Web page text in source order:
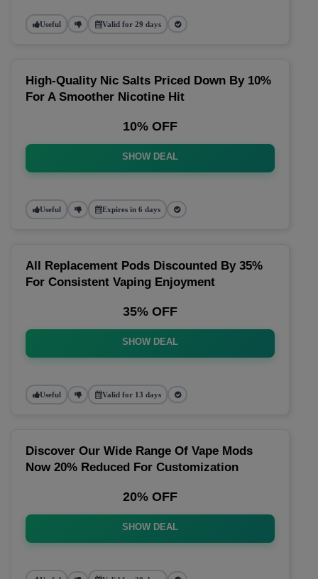
Useful Valid for 29 days
High-Quality Nic Salts Priced Down By 10%
For A Smoother Nicotine Hit
10% OFF
SHOW DEAL
Useful Expires in 6 days
All Replacement Pods Discounted By 35%
For Consistent Vaping Enjoyment
35% OFF
SHOW DEAL
Useful Valid for 13 days
Discover Our Wide Range Of Vape Mods
Now 20% Reduced For Customization
20% OFF
SHOW DEAL